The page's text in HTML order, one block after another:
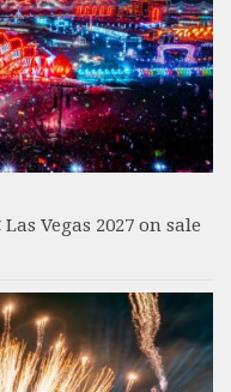
Vegas 2027 on sale